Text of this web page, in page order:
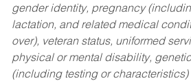
gender identity, pregnancy
lactation, and related medical
over), veteran status, uniformed
physical or mental disability,
(including testing or